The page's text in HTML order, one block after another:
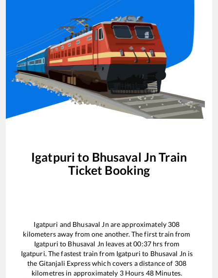
Igatpuri to Bhusaval Jn Train
Ticket Booking
Igatpuri and Bhusaval Jn are approximately 308
kilometers away from one another. The first train from
Igatpuri to Bhusaval Jn leaves at00:37 hrs from
Igatpuri. The fastest train from Igatpuri to Bhusaval Jn is
the Gitanjali Expresswhich covers a distance of 308
kilometres in approximately 3Hours 48Minutes.